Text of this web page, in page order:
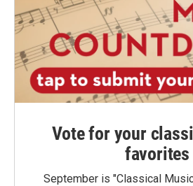
Vote for your
favorites
September is "Classical